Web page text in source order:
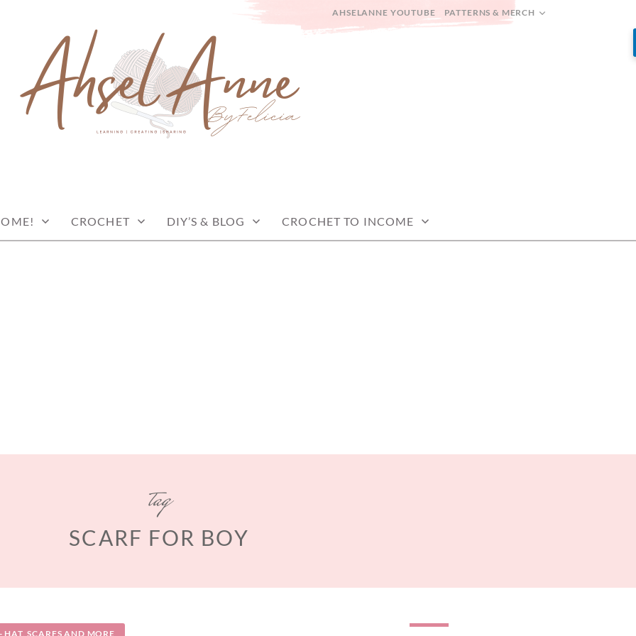
AHSELANNE YOUTUBE PATTERNS & MERCH
CROCHET DIY’S & BLOG CROCHET TO INCOME
tag
SCARF FOR BOY
HAT, SCARFS AND MORE